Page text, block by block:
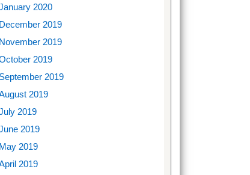
2020
December 2019
November 2019
2019
September 2019
2019
2019
2019
May 2019
2019